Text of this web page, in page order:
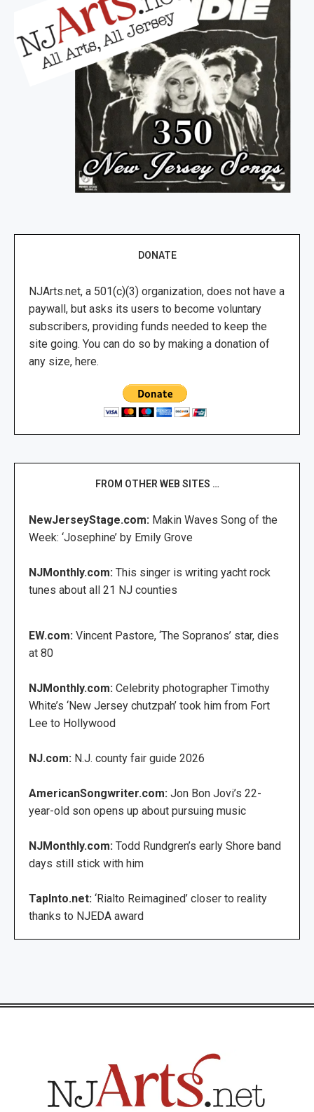
DONATE
NJArts.net, a 501(c)(3) organization, does not have a
paywall, but asks its users to become voluntary
subscribers, providing funds needed to keep the
site going. You can do so by making a donation of
any size, here.
FROM OTHER WEB SITES …
NewJerseyStage.com: Makin Waves Song of the
Week: ‘Josephine’ by Emily Grove
NJMonthly.com: This singer is writing yacht rock
tunes about all 21 NJ counties
EW.com: Vincent Pastore, ‘The Sopranos’ star, dies
at 80
NJMonthly.com: Celebrity photographer Timothy
White’s ‘New Jersey chutzpah’ took him from Fort
Lee to Hollywood
NJ.com: N.J. county fair guide 2026
AmericanSongwriter.com: Jon Bon Jovi’s 22-
year-old son opens up about pursuing music
NJMonthly.com: Todd Rundgren’s early Shore band
days still stick with him
TapInto.net: ‘Rialto Reimagined’ closer to reality
thanks to NJEDA award